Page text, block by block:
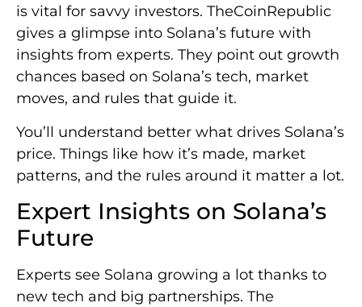
is vital for savvy investors. TheCoinRepublic
gives a glimpse into Solana’s future with
insights from experts. They point out growth
chances based on Solana’s tech, market
moves, and rules that guide it.
You’ll understand better what drives Solana’s
price. Things like how it’s made, market
patterns, and the rules around it matter a lot.
Expert Insights on Solana’s
Future
Experts see Solana growing a lot thanks to
new tech and big partnerships. The